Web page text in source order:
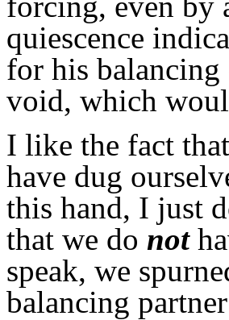
quiescence
for his
void, which
I like the fact
have dug
this hand, I just
that we do not
speak, we
balancing